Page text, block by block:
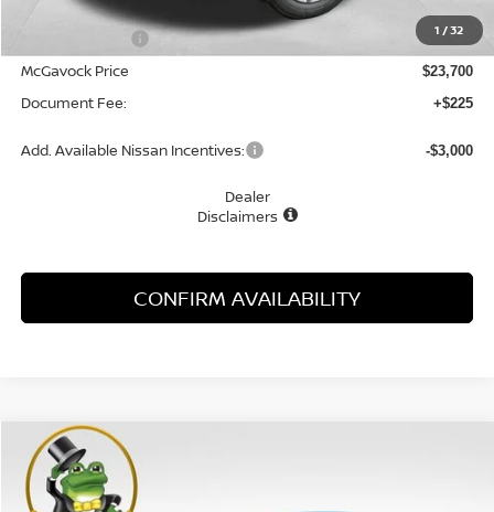
1 /32
MSRP:
-$1,055
McGavock Price $23,700
Document Fee: +$225
Add. Available Nissan Incentives: -$3,000
Dealer
Disclaimers
CONFIRM AVAILABILITY
2026NISSAN KICKS
Special Offer
BUY
Compare Vehicle